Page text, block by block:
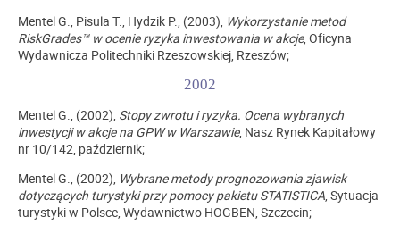
Mentel G., Pisula T., Hydzik P., (2003), Wykorzystanie metod
RiskGrades™ w ocenie ryzyka inwestowania w akcje, Oficyna
Wydawnicza Politechniki Rzeszowskiej, Rzeszów;
2002
Mentel G., (2002), Stopy zwrotu i ryzyka. Ocena wybranych
inwestycji w akcje na GPW w Warszawie, Nasz Rynek Kapitałowy
nr 10/142, październik;
Mentel G., (2002), Wybrane metody prognozowania zjawisk
dotyczących turystyki przy pomocy pakietu STATISTICA, Sytuacja
turystyki w Polsce, Wydawnictwo HOGBEN, Szczecin;